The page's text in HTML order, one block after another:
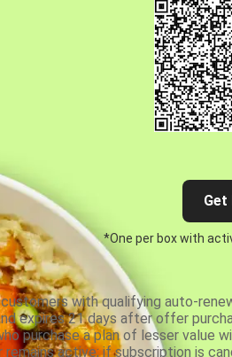
Get
*One per box with
with qualifying auto-
expires 21 days after offer
purchase a plan of lesser
active; if subscription is